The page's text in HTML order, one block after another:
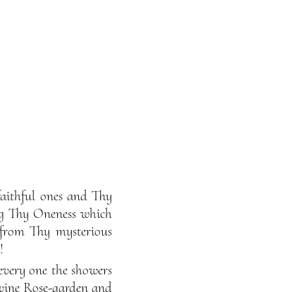
ones and Thy
Thy Oneness which
Thy mysterious
one the showers
Rose-garden and